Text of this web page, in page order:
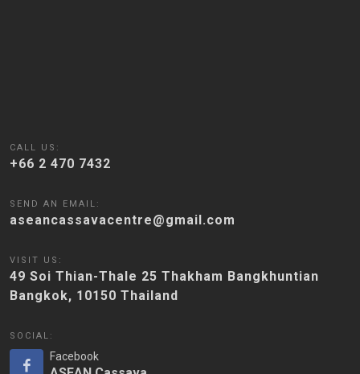
CALL US:
+66 2 470 7432
SEND AN EMAIL:
aseancassavacentre@gmail.com
VISIT US:
49 Soi Thian-Thale 25 Thakham Bangkhuntian
Bangkok, 10150 Thailand
SOCIAL:
Facebook